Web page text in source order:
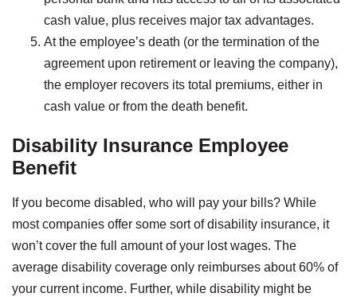
cash value, plus receives major tax advantages.
At the employee’s death (or the termination of the
agreement upon retirement or leaving the company),
the employer recovers its total premiums, either in
cash value or from the death benefit.
Disability Insurance Employee
Benefit
If you become disabled, who will pay your bills? While
most companies offer some sort of disability insurance, it
won’t cover the full amount of your lost wages. The
average disability coverage only reimburses about 60% of
your current income. Further, while disability might be